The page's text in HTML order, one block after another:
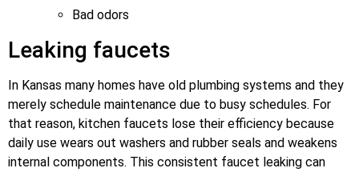
Bad odors
Leaking faucets
In Kansas many homes have old plumbing systems and they
merely schedule maintenance due to busy schedules. For
that reason, kitchen faucets lose their efficiency because
daily use wears out washers and rubber seals and weakens
internal components. This consistent faucet leaking can